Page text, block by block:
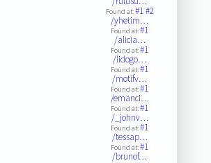
Found at:#1#2
/yhetim…
Found at:#1
/alicia…
Found at:#1
/lidogo…
Found at:#1
/motifv…
Found at:#1
/emanci…
Found at:#1
/_johnv…
Found at:#1
/tessap…
Found at:#1
/brunof…